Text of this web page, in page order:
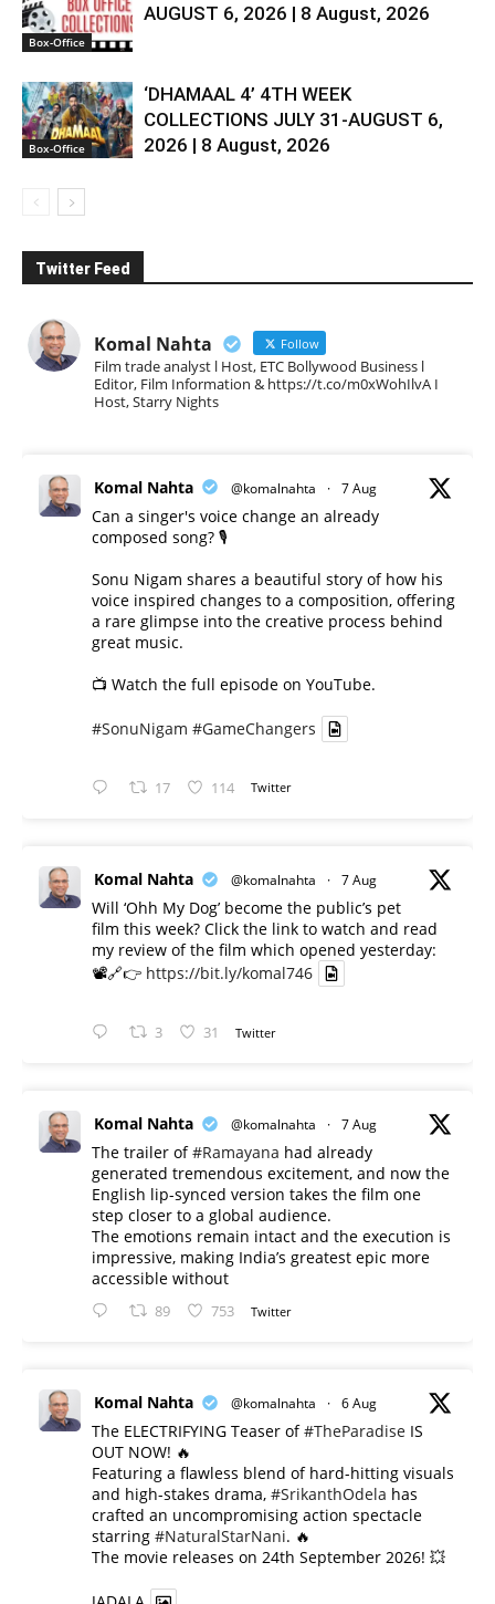
Box-Office
AUGUST 6, 2026 | 8 August, 2026
Box-Office
‘DHAMAAL 4’ 4TH WEEK
COLLECTIONS JULY 31-AUGUST 6,
2026 | 8 August, 2026
Twitter Feed
Komal Nahta Follow
Film trade analyst l Host, ETC Bollywood Business l
Editor, Film Information & https://t.co/m0xWohIlvA I
Host, Starry Nights
Komal Nahta @komalnahta · 7 Aug
Can a singer's voice change an already
composed song? 🎙️
Sonu Nigam shares a beautiful story of how his
voice inspired changes to a composition, offering
a rare glimpse into the creative process behind
great music.
📺 Watch the full episode on YouTube.
#SonuNigam #GameChangers
17 114 Twitter
Komal Nahta @komalnahta · 7 Aug
Will ‘Ohh My Dog’ become the public’s pet
film this week? Click the link to watch and read
my review of the film which opened yesterday:
📽️🔗👉 https://bit.ly/komal746
3 31 Twitter
Komal Nahta @komalnahta · 7 Aug
The trailer of#Ramayana had already
generated tremendous excitement, and now the
English lip-synced version takes the film one
step closer to a global audience.
The emotions remain intact and the execution is
impressive, making India’s greatest epic more
accessible without
89 753 Twitter
Komal Nahta @komalnahta · 6 Aug
The ELECTRIFYING Teaser of#TheParadise IS
OUT NOW! 🔥
​Featuring a flawless blend of hard-hitting visuals
and high-stakes drama, #SrikanthOdela has
crafted an uncompromising action spectacle
starring #NaturalStarNani. 🔥
​The movie releases on 24th September 2026! 💥